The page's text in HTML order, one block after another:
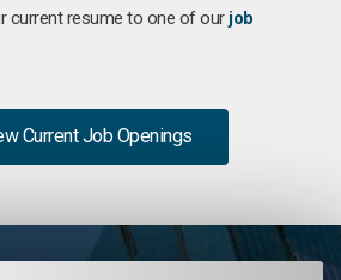
current resume to one of our job
Current Job Openings